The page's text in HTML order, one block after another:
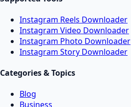
Instagram Reels Downloader
Instagram Video Downloader
Instagram Photo Downloader
Instagram Story Downloader
Categories & Topics
Blog
Business